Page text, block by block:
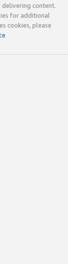
delivering content.
for additional
cookies, please